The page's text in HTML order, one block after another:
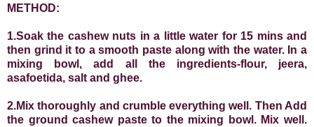
METHOD:
1.Soak the cashew nuts in a little water for 15 mins and
then grind it to a smooth paste along with the water. In a
mixing bowl, add all the ingredients-flour, jeera,
asafoetida, salt and ghee.
2.Mix thoroughly and crumble everything well. Then Add
the ground cashew paste to the mixing bowl. Mix well.